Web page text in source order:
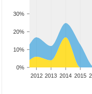
0%
10%
20%
30%
2012 2013 2014 2015